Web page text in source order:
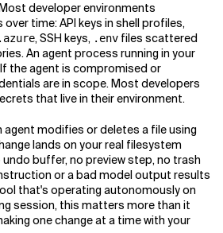
developer environments
time: API keys in shell profiles,
, SSH keys, .env files scattered
An agent process running in your
the agent is compromised or
are in scope. Most developers
that live in their environment.
agent modifies or deletes a file using
lands on your real filesystem
undo buffer, no preview step, no trash
or a bad model output results
that's operating autonomously on
session, this matters more than it
one change at a time with your